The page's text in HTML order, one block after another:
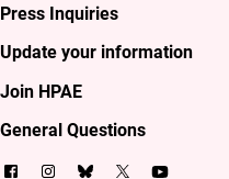
Press Inquiries
Update your information
Join HPAE
General Questions